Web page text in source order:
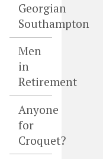
Georgian
Southampton
Men
in
Retirement
Anyone
for
Croquet?